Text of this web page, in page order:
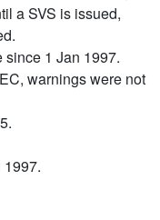
a SVS is issued,
1 Jan 1997.
warnings were not